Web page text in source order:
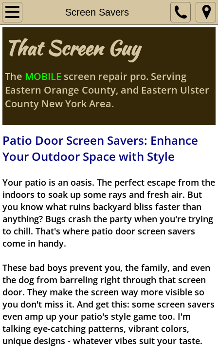
Screen Savers
Home
My Story
Contact Me
Orange County
Service Area
Screen Savers
Pet Doors/Grills
That Screen Guy
The MOBILE screen repair pro. Serving
Eastern Orange County, and Eastern Ulster
County New York Area.
Patio Door Screen Savers: Enhance
Your Outdoor Space with Style
Your patio is an oasis. The perfect escape from the
indoors to soak up some rays and fresh air. But
you know what ruins backyard bliss faster than
anything? Bugs crash the party when you're trying
to chill. That's where patio door screen savers
come in handy.
These bad boys prevent you, the family, and even
the dog from barreling right through that screen
door. They make the screen way more visible so
you don't miss it. And get this: some screen savers
even amp up your patio's style game too. I'm
talking eye-catching patterns, vibrant colors,
unique designs - whatever vibes suit your taste.